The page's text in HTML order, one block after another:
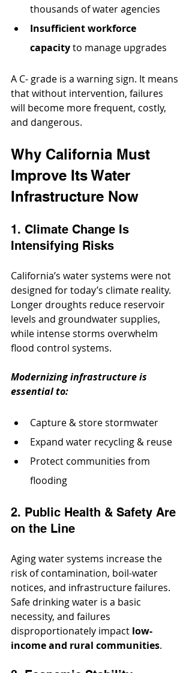
thousands of water agencies
Insufficient workforce
capacity to manage upgrades
A C- grade is a warning sign. It means
that without intervention, failures
will become more frequent, costly,
and dangerous.
Why California Must
Improve Its Water
Infrastructure Now
1. Climate Change Is
Intensifying Risks
California’s water systems were not
designed for today’s climate reality.
Longer droughts reduce reservoir
levels and groundwater supplies,
while intense storms overwhelm
flood control systems.
Modernizing infrastructure is
essential to:
Capture & store stormwater
Expand water recycling & reuse
Protect communities from
flooding
2. Public Health & Safety Are
on the Line
Aging water systems increase the
risk of contamination, boil-water
notices, and infrastructure failures.
Safe drinking water is a basic
necessity, and failures
disproportionately impact low-
income and rural communities.